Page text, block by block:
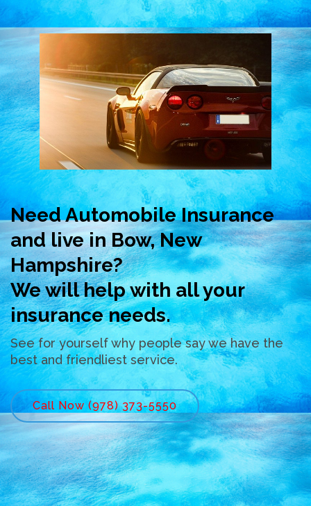
Need Automobile Insurance
and live in Bow, New
Hampshire?
We will help with all your
insurance needs.
See for yourself why people say we have the
best and friendliest service.
Call Now (978) 373-5550